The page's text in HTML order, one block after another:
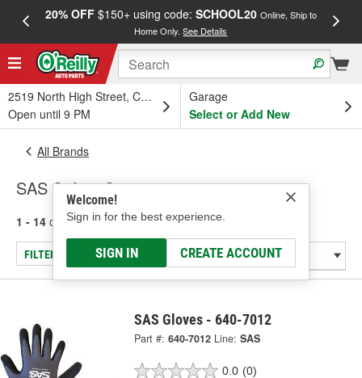
20% OFF$150+ using code: SCHOOL20 Online, Ship to
Home Only.See Details
2519 North High Street, Columbus, OH
Open until 9 PM
Garage
Select or Add New
Welcome!
Sign in for the best experience.
SIGN IN CREATE ACCOUNT
All Brands
SAS Safety Corp.
1 - 14 of 14 results for SAS Safety Corp.
FILTER/REFINE
SAS Gloves - 640-7012
Part #: 640-7012 Line: SAS
0.0 (0)